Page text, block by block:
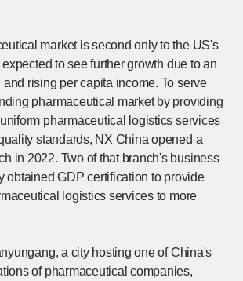
market is second only to the US's
to see further growth due to an
rising per capita income. To serve
pharmaceutical market by providing
pharmaceutical logistics services
standards, NX China opened a
in 2022. Two of that branch's business
obtained GDP certification to provide
logistics services to more
a city hosting one of China's
of pharmaceutical companies,